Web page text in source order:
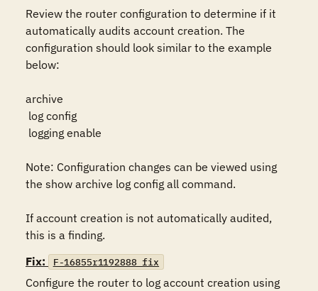
Review the router configuration to determine if it
automatically audits account creation. The
configuration should look similar to the example
below:
archive
Note: Configuration changes can be viewed using
the show archive log config all command.
If account creation is not automatically audited,
this is a finding.
Fix:
F-16855r1192888_fix
Configure the router to log account creation using